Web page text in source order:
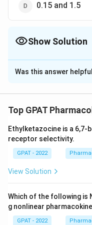
0.15 and 1.5
Show Solution
The Correct
Solution and
Was this answer
Top GPAT
Ethylketazocine is a
receptor selectivity.
GPAT - 2022
View Solution
Which of the following is
g nonlinear
GPAT - 2022